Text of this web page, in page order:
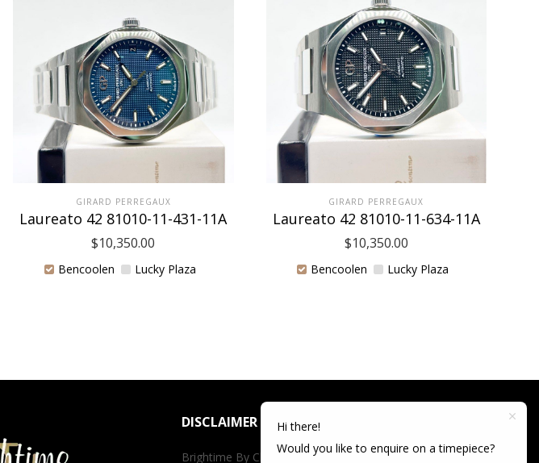
GIRARD PERREGAUX
Laureato 42 81010-11-431-11A
$10,350.00
Bencoolen Lucky Plaza
GIRARD PERREGAUX
Laureato 42 81010-11-634-11A
$10,350.00
Bencoolen Lucky Plaza
DISCLAIMER
Brightime By Championtime is not an authorized dealer for
Hi there!
Would you like to enquire on a timepiece?